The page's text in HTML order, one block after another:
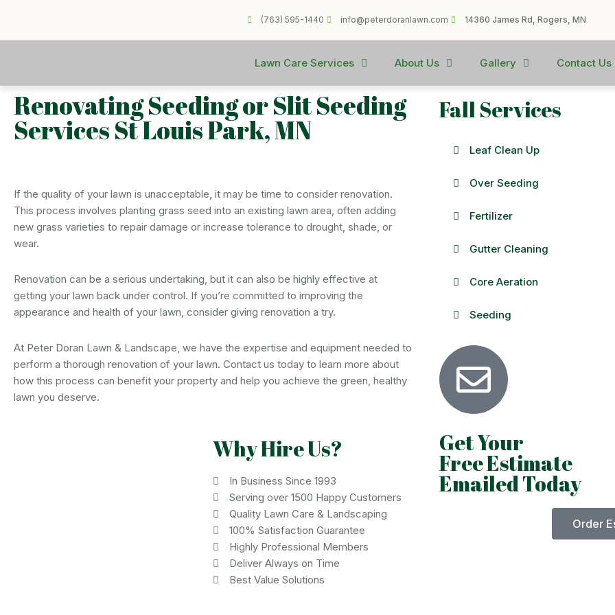
(763) 595-1440 info@peterdoranlawn.com 14360 James Rd, Rogers, MN
Lawn Care Services About Us Gallery Contact Us
Renovating Seeding or Slit Seeding
Services St Louis Park, MN
If the quality of your lawn is unacceptable, it may be time to consider renovation.
This process involves planting grass seed into an existing lawn area, often adding
new grass varieties to repair damage or increase tolerance to drought, shade, or
wear.
Renovation can be a serious undertaking, but it can also be highly effective at
getting your lawn back under control. If you’re committed to improving the
appearance and health of your lawn, consider giving renovation a try.
At Peter Doran Lawn & Landscape, we have the expertise and equipment needed to
perform a thorough renovation of your lawn. Contact us today to learn more about
how this process can benefit your property and help you achieve the green, healthy
lawn you deserve.
Why Hire Us?
In Business Since 1993
Serving over 1500 Happy Customers
Quality Lawn Care & Landscaping
100% Satisfaction Guarantee
Highly Professional Members
Deliver Always on Time
Best Value Solutions
Fall Services
Leaf Clean Up
Over Seeding
Fertilizer
Gutter Cleaning
Core Aeration
Seeding
Get Your
Free Estimate
Emailed Today
Order